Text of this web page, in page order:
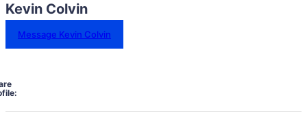
Kevin Colvin
Message Kevin Colvin